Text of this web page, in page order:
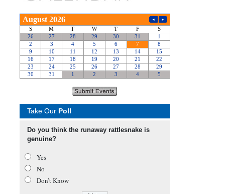
Take Our Poll
Do you think the runaway rattlesnake is
genuine?
Yes
No
Don’t Know